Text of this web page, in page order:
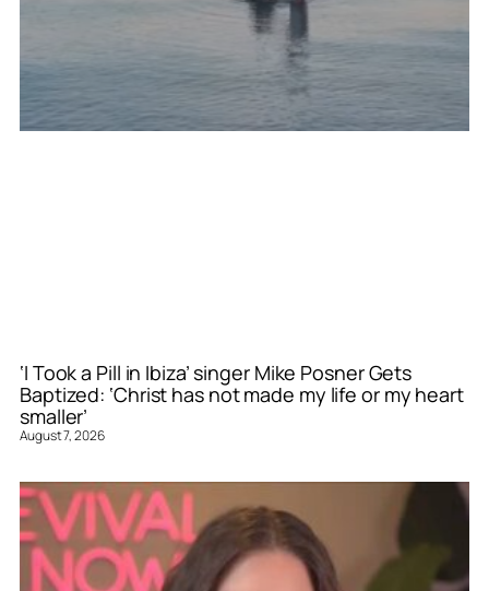
‘I Took a Pill in Ibiza’ singer Mike Posner Gets
Baptized: ‘Christ has not made my life or my heart
smaller’
August 7, 2026